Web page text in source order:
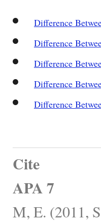
Difference
Difference
Difference
Difference
Difference
Cite
APA 7
M, E. (2011,